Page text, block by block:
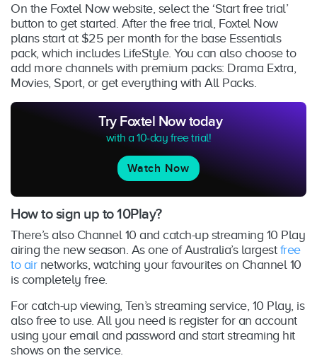
On the Foxtel Now website, select the ‘Start free trial’
button to get started. After the free trial, Foxtel Now
plans start at $25 per month for the base Essentials
pack, which includes LifeStyle. You can also choose to
add more channels with premium packs: Drama Extra,
Movies, Sport, or get everything with All Packs.
Try Foxtel Now today
with a 10-day free trial!
Watch Now
How to sign up to 10Play?
There’s also Channel 10 and catch-up streaming 10 Play
airing the new season. As one of Australia’s largest free
to airnetworks, watching your favourites on Channel 10
is completely free.
For catch-up viewing, Ten’s streaming service, 10 Play, is
also free to use. All you need is register for an account
using your email and password and start streaming hit
shows on the service.